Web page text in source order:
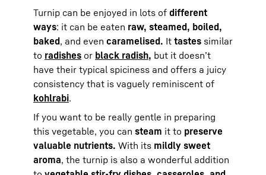
Turnip can be enjoyed in lots of different
ways: it can be eaten raw, steamed, boiled,
baked, and even caramelised. It tastes similar
to radishes or black radish, but it doesn’t
have their typical spiciness and offers a juicy
consistency that is vaguely reminiscent of
kohlrabi.
If you want to be really gentle in preparing
this vegetable, you can steam it to preserve
valuable nutrients. With its mildly sweet
aroma, the turnip is also a wonderful addition